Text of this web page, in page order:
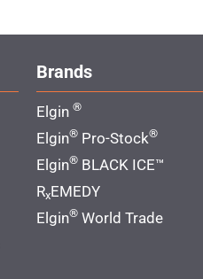
Brands
Elgin ®
Elgin® Pro-Stock®
Elgin® BLACK ICE™
RxEMEDY
Elgin® World Trade